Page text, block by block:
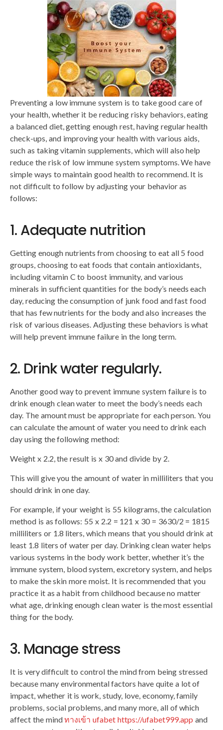
Preventing a low immune system is to take good care of
your health, whether it be reducing risky behaviors, eating
a balanced diet, getting enough rest, having regular health
check-ups, and improving your health with various aids,
such as taking vitamin supplements, which will also help
reduce the risk of low immune system symptoms. We have
simple ways to maintain good health to recommend. It is
not difficult to follow by adjusting your behavior as
follows:
1. Adequate nutrition
Getting enough nutrients from choosing to eat all 5 food
groups, choosing to eat foods that contain antioxidants,
including vitamin C to boost immunity, and various
minerals in sufficient quantities for the body’s needs each
day, reducing the consumption of junk food and fast food
that has few nutrients for the body and also increases the
risk of various diseases. Adjusting these behaviors is what
will help prevent immune failure in the long term.
2. Drink water regularly.
Another good way to prevent immune system failure is to
drink enough clean water to meet the body’s needs each
day. The amount must be appropriate for each person. You
can calculate the amount of water you need to drink each
day using the following method:
Weight x 2.2, the result is x 30 and divide by 2.
This will give you the amount of water in milliliters that you
should drink in one day.
For example, if your weight is 55 kilograms, the calculation
method is as follows: 55 x 2.2 = 121 x 30 = 3630/2 = 1815
milliliters or 1.8 liters, which means that you should drink at
least 1.8 liters of water per day. Drinking clean water helps
various systems in the body work better, whether it’s the
immune system, blood system, excretory system, and helps
to make the skin more moist. It is recommended that you
practice it as a habit from childhood because no matter
what age, drinking enough clean water is the most essential
thing for the body.
3. Manage stress
It is very difficult to control the mind from being stressed
because many environmental factors have quite a lot of
impact, whether it is work, study, love, economy, family
problems, social problems, and many more, all of which
affect the mindทางเข้า ufabet https://ufabet999.app and